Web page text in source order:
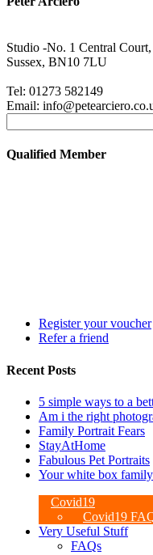
Studio -No. 1 Central
Sussex, BN10 7LU
Tel: 01273 582149
Email:
for:
Qualified Member
Register your voucher
Refer a friend
Recent Posts
5 simple ways to a
Am i the right
Family Portrait Fears
StayAtHome
Fabulous Pet Portraits
Your white box
Covid19
Covid19
Very Useful Stuff
FAQs